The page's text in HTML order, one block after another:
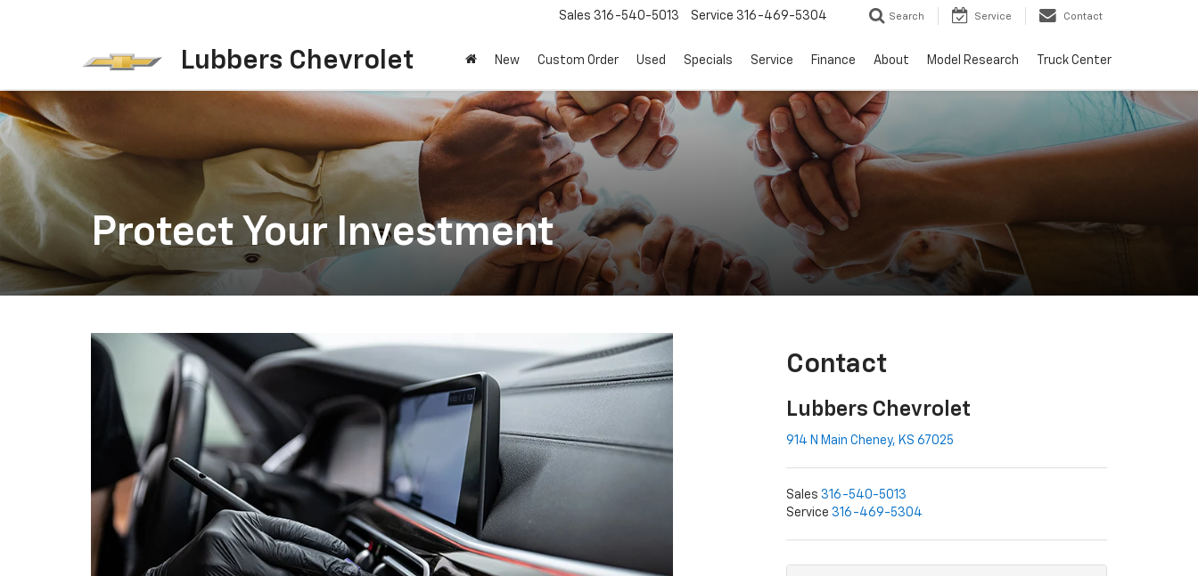
Lubbers Chevrolet
Sales 316-540-5013 Service 316-469-5304 Search Service Contact
New Custom Order Used Specials Service Finance About Model Research Truck Center
Protect Your Investment
Contact
Lubbers Chevrolet
914 N Main Cheney, KS 67025
Sales 316-540-5013
Service 316-469-5304